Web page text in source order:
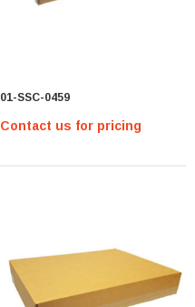
01-SSC-0459
Contact us for pricing